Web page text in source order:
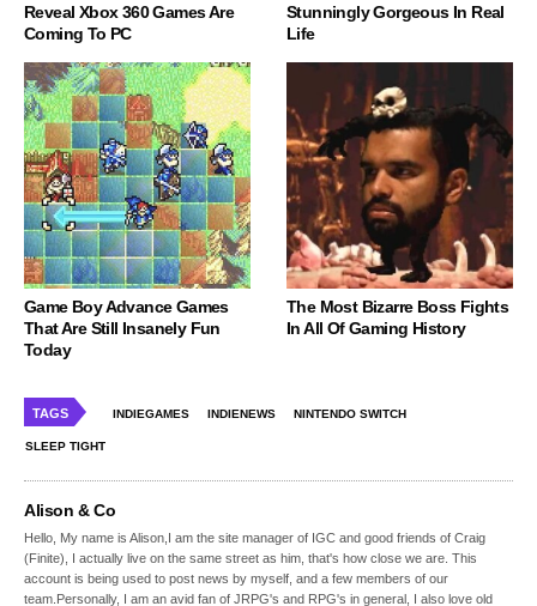
Reveal Xbox 360 Games Are
Coming To PC
Stunningly Gorgeous In Real
Life
Game Boy Advance Games
That Are Still Insanely Fun
Today
The Most Bizarre Boss Fights
In All Of Gaming History
TAGS INDIEGAMES INDIENEWS NINTENDO SWITCH
SLEEP TIGHT
Alison & Co
Hello, My name is Alison,I am the site manager of IGC and good friends of Craig
(Finite), I actually live on the same street as him, that's how close we are. This
account is being used to post news by myself, and a few members of our
team.Personally, I am an avid fan of JRPG's and RPG's in general, I also love old